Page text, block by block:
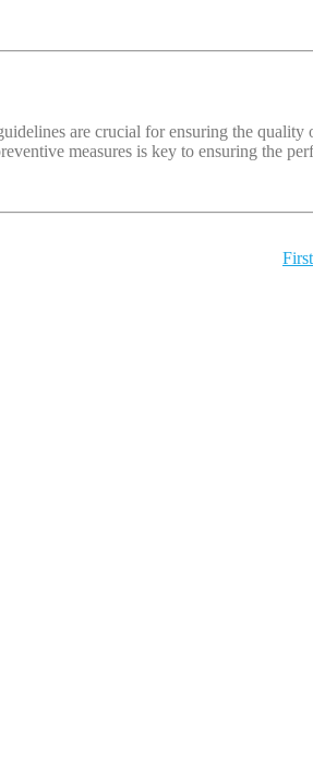
are crucial for ensuring the
measures is key to ensuring the
First